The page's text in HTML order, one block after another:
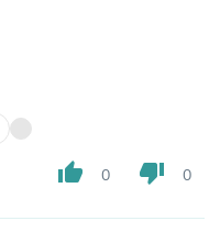
thumb_up 0 thumb_down 0